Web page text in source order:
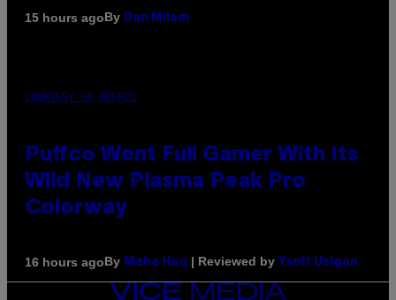
15 hours agoBy Dan Milam
COURTESY OF PUFFCO
Puffco Went Full Gamer With Its
Wild New Plasma Peak Pro
Colorway
16 hours agoBy Maha Haq | Reviewed by Ysolt Usigan
VICE